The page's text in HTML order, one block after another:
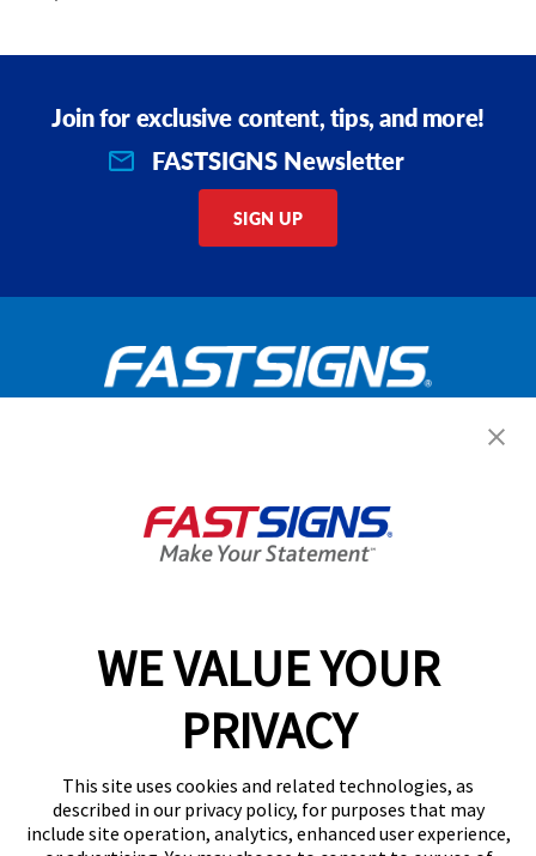
WE VALUE YOUR
PRIVACY
This site uses cookies and related technologies, as
described in our privacy policy, for purposes that may
include site operation, analytics, enhanced user experience,
Join for exclusive content, tips, and more!
FASTSIGNS Newsletter
SIGN UP
GET YOUR QUOTE
Services
Help & Support